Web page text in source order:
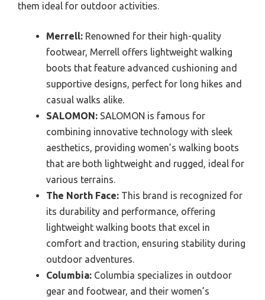
them ideal for outdoor activities.
Merrell: Renowned for their high-quality
footwear, Merrell offers lightweight walking
boots that feature advanced cushioning and
supportive designs, perfect for long hikes and
casual walks alike.
SALOMON: SALOMON is famous for
combining innovative technology with sleek
aesthetics, providing women’s walking boots
that are both lightweight and rugged, ideal for
various terrains.
The North Face: This brand is recognized for
its durability and performance, offering
lightweight walking boots that excel in
comfort and traction, ensuring stability during
outdoor adventures.
Columbia: Columbia specializes in outdoor
gear and footwear, and their women’s